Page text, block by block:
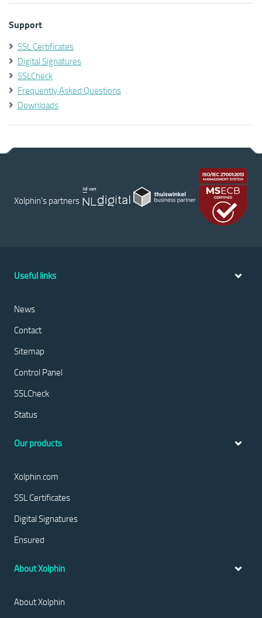
Support
SSL Certificates
Digital Signatures
SSLCheck
Frequently Asked Questions
Downloads
Xolphin's partners
Useful links
News
Contact
Sitemap
Control Panel
SSLCheck
Status
Our products
Xolphin.com
SSL Certificates
Digital Signatures
Ensured
About Xolphin
About Xolphin